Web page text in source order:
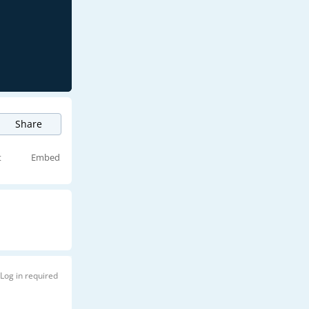
Share
Embed
Log in required